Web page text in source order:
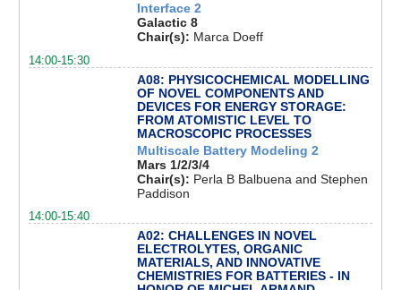
Interface 2
Galactic 8
Chair(s): Marca Doeff
14:00-15:30
A08: PHYSICOCHEMICAL MODELLING
OF NOVEL COMPONENTS AND
DEVICES FOR ENERGY STORAGE:
FROM ATOMISTIC LEVEL TO
MACROSCOPIC PROCESSES
Multiscale Battery Modeling 2
Mars 1/2/3/4
Chair(s): Perla B Balbuena and Stephen
Paddison
14:00-15:40
A02: CHALLENGES IN NOVEL
ELECTROLYTES, ORGANIC
MATERIALS, AND INNOVATIVE
CHEMISTRIES FOR BATTERIES - IN